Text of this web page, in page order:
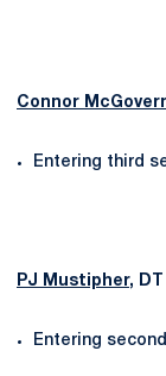
Connor
Entering third
PJ Mustipher,
Entering